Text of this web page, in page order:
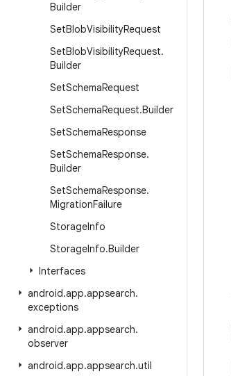
Builder
SetBlobVisibilityRequest
SetBlobVisibilityRequest.
Builder
SetSchemaRequest
SetSchemaRequest.Builder
SetSchemaResponse
SetSchemaResponse.
Builder
SetSchemaResponse.
MigrationFailure
StorageInfo
StorageInfo.Builder
Interfaces
android.app.appsearch.
exceptions
android.app.appsearch.
observer
android.app.appsearch.util